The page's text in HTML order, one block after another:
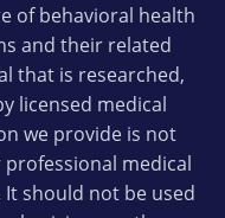
of behavioral health
and their related
that is researched,
licensed medical
we provide is not
medical
should not be used